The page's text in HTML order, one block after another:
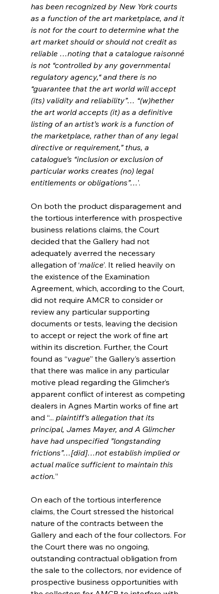
has been recognized by New York courts
as a function of the art marketplace, and it
is not for the court to determine what the
art market should or should not credit as
reliable …noting that a catalogue raisonné
is not “controlled by any governmental
regulatory agency,“ and there is no
“guarantee that the art world will accept
(its) validity and reliability”… “(w)hether
the art world accepts (it) as a definitive
listing of an artist’s work is a function of
the marketplace, rather than of any legal
directive or requirement,” thus, a
catalogue’s “inclusion or exclusion of
particular works creates (no) legal
entitlements or obligations”…’.
On both the product disparagement and
the tortious interference with prospective
business relations claims, the Court
decided that the Gallery had not
adequately averred the necessary
allegation of ‘malice’. It relied heavily on
the existence of the Examination
Agreement, which, according to the Court,
did not require AMCR to consider or
review any particular supporting
documents or tests, leaving the decision
to accept or reject the work of fine art
within its discretion. Further, the Court
found as “vague” the Gallery’s assertion
that there was malice in any particular
motive plead regarding the Glimcher’s
apparent conflict of interest as competing
dealers in Agnes Martin works of fine art
and “... plaintiff’s allegation that its
principal, James Mayer, and A Glimcher
have had unspecified ”longstanding
frictions”…[did]…not establish implied or
actual malice sufficient to maintain this
action.”
On each of the tortious interference
claims, the Court stressed the historical
nature of the contracts between the
Gallery and each of the four collectors. For
the Court there was no ongoing,
outstanding contractual obligation from
the sale to the collectors, nor evidence of
prospective business opportunities with